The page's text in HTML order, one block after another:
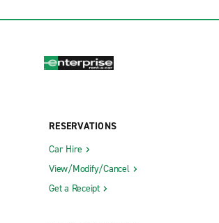
RESERVATIONS
Car Hire
View/Modify/Cancel
Get a Receipt